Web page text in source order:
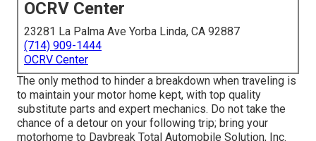
OCRV Center
23281 La Palma Ave Yorba Linda, CA 92887
(714) 909-1444
OCRV Center
The only method to hinder a breakdown when traveling is
to maintain your motor home kept, with top quality
substitute parts and expert mechanics. Do not take the
chance of a detour on your following trip; bring your
motorhome to Daybreak Total Automobile Solution, Inc.